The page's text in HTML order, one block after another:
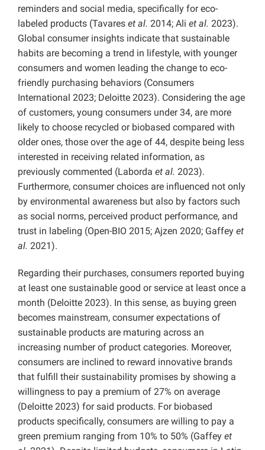
reminders and social media, specifically for eco-
labeled products (Tavares et al. 2014; Ali et al. 2023).
Global consumer insights indicate that sustainable
habits are becoming a trend in lifestyle, with younger
consumers and women leading the change to eco-
friendly purchasing behaviors (Consumers
International 2023; Deloitte 2023). Considering the age
of customers, young consumers under 34, are more
likely to choose recycled or biobased compared with
older ones, those over the age of 44, despite being less
interested in receiving related information, as
previously commented (Laborda et al. 2023).
Furthermore, consumer choices are influenced not only
by environmental awareness but also by factors such
as social norms, perceived product performance, and
trust in labeling (Open-BIO 2015; Ajzen 2020; Gaffey et
al. 2021).
Regarding their purchases, consumers reported buying
at least one sustainable good or service at least once a
month (Deloitte 2023). In this sense, as buying green
becomes mainstream, consumer expectations of
sustainable products are maturing across an
increasing number of product categories. Moreover,
consumers are inclined to reward innovative brands
that fulfill their sustainability promises by showing a
willingness to pay a premium of 27% on average
(Deloitte 2023) for said products. For biobased
products specifically, consumers are willing to pay a
green premium ranging from 10% to 50% (Gaffey et